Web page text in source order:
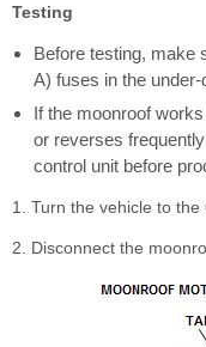
Testing
Before testing, make
A) fuses in the
If the moonroof
or reverses
control unit before
1. Turn the vehicle to the
2. Disconnect the